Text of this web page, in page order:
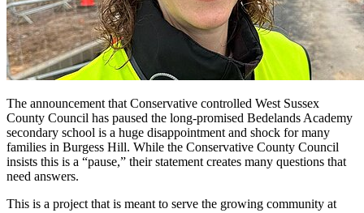
The announcement that Conservative controlled West Sussex
County Council has paused the long-promised Bedelands Academy
secondary school is a huge disappointment and shock for many
families in Burgess Hill. While the Conservative County Council
insists this is a “pause,” their statement creates many questions that
need answers.
This is a project that is meant to serve the growing community at